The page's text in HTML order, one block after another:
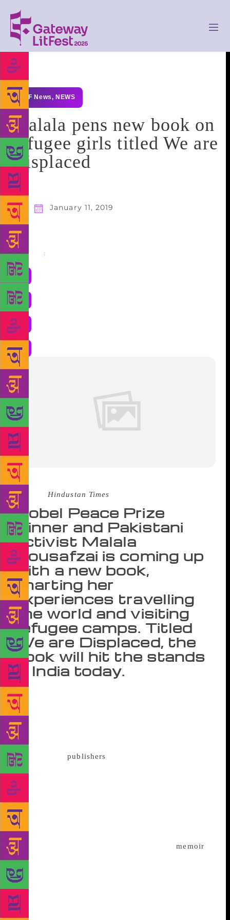
GLF News, NEWS
Malala pens new book on
refugee girls titled We are
Displaced
January 11, 2019
Share :
Source : Hindustan Times
Nobel Peace Prize
winner and Pakistani
activist Malala
Yousafzai is coming up
with a new book,
charting her
experiences travelling
the world and visiting
refugee camps. Titled
We are Displaced, the
book will hit the stands
in India today.
Nobel Peace Prize winner and Pakistani activist
Malala Yousafzai is coming up with a new book,
charting her experiences travelling the world and
visiting refugee camps. Titled We are Displaced, the
book will hit the stands in India today. In a press
communique,publishers
Hachette India said that her travels through the
refugee camps caused her to reconsider her own
displacement — first as an Internally Displaced
Person when she was a young child in Pakistan, and
then as an international activist who could travel
anywhere in the world, except to the home she
loved. “In We are Displaced, which is partmemoir,
part communal storytelling, Malala not only explores
her own story of adjusting to a new life while
longing for home, but she also shares the personal
stories of some of the incredible girls she has met on
her various journeys – girls who have lost their